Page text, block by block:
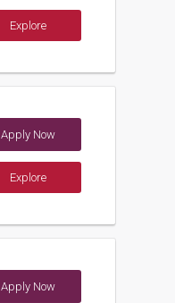
Explore
Apply Now
Explore
Apply Now